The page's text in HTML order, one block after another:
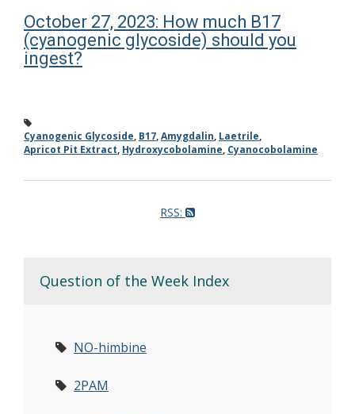
October 27, 2023: How much B17
(cyanogenic glycoside) should you
ingest?
Cyanogenic Glycoside, B17,Amygdalin, Laetrile,
Apricot Pit Extract, Hydroxycobolamine, Cyanocobolamine
RSS:
Question of the Week Index
NO-himbine
2PAM